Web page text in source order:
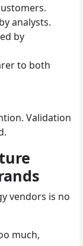
analysts.
by
to both
Validation
vendors is no
much,